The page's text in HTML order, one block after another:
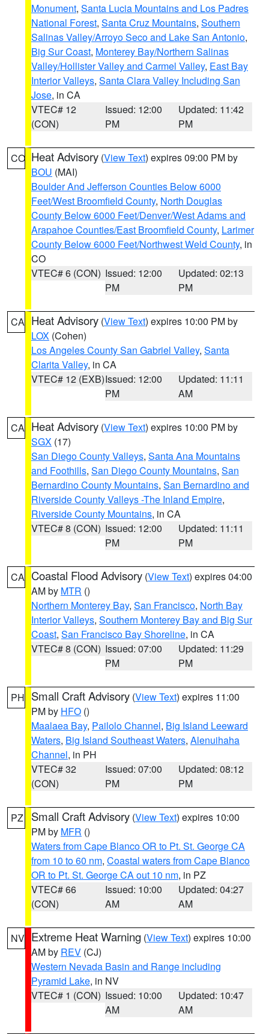
Monument, Santa Lucia Mountains and Los Padres
National Forest, Santa Cruz Mountains, Southern
Salinas Valley/Arroyo Seco and Lake San Antonio,
Big Sur Coast, Monterey Bay/Northern Salinas
Valley/Hollister Valley and Carmel Valley, East Bay
Interior Valleys, Santa Clara Valley Including San
Jose, in CA
VTEC# 12
(CON)
Issued: 12:00
PM
Updated: 11:42
PM
CO Heat Advisory (View Text) expires 09:00 PM by
BOU (MAI)
Boulder And Jefferson Counties Below 6000
Feet/West Broomfield County, North Douglas
County Below 6000 Feet/Denver/West Adams and
Arapahoe Counties/East Broomfield County, Larimer
County Below 6000 Feet/Northwest Weld County, in
CO
VTEC# 6 (CON) Issued: 12:00
PM
Updated: 02:13
PM
CA Heat Advisory (View Text) expires 10:00 PM by
LOX (Cohen)
Los Angeles County San Gabriel Valley, Santa
Clarita Valley, in CA
VTEC# 12 (EXB)Issued: 12:00
PM
Updated: 11:11
AM
CA Heat Advisory (View Text) expires 10:00 PM by
SGX (17)
San Diego County Valleys, Santa Ana Mountains
and Foothills, San Diego County Mountains, San
Bernardino County Mountains, San Bernardino and
Riverside County Valleys -The Inland Empire,
Riverside County Mountains, in CA
VTEC# 8 (CON) Issued: 12:00
PM
Updated: 11:11
PM
CA Coastal Flood Advisory (View Text) expires 04:00
AM by MTR ()
Northern Monterey Bay, San Francisco, North Bay
Interior Valleys, Southern Monterey Bay and Big Sur
Coast, San Francisco Bay Shoreline, in CA
VTEC# 8 (CON) Issued: 07:00
PM
Updated: 11:29
PM
PH Small Craft Advisory (View Text) expires 11:00
PM by HFO ()
Maalaea Bay, Pailolo Channel, Big Island Leeward
Waters, Big Island Southeast Waters, Alenuihaha
Channel, in PH
VTEC# 32
(CON)
Issued: 07:00
PM
Updated: 08:12
PM
PZ Small Craft Advisory (View Text) expires 10:00
PM by MFR ()
Waters from Cape Blanco OR to Pt. St. George CA
from 10 to 60 nm, Coastal waters from Cape Blanco
OR to Pt. St. George CA out 10 nm, in PZ
VTEC# 66
(CON)
Issued: 10:00
AM
Updated: 04:27
AM
NV Extreme Heat Warning (View Text) expires 10:00
AM by REV (CJ)
Western Nevada Basin and Range including
Pyramid Lake, in NV
VTEC# 1 (CON) Issued: 10:00
AM
Updated: 10:47
AM